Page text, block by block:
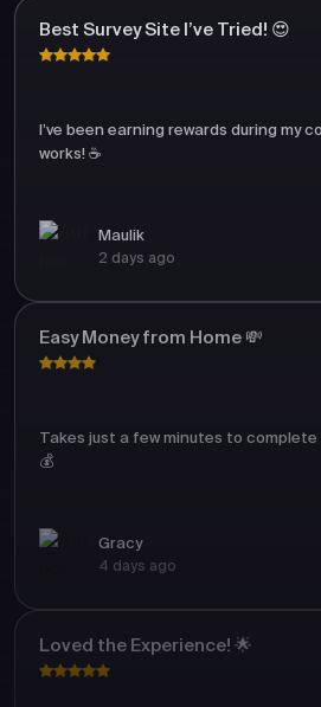
Best Survey Site I’ve Tried! 😍
I’ve been earning rewards during my
works! ☕
Maulik
2 days ago
Easy Money from Home 💸
Takes just a few minutes to
💰
Gracy
4 days ago
Loved the Experience! 🌟